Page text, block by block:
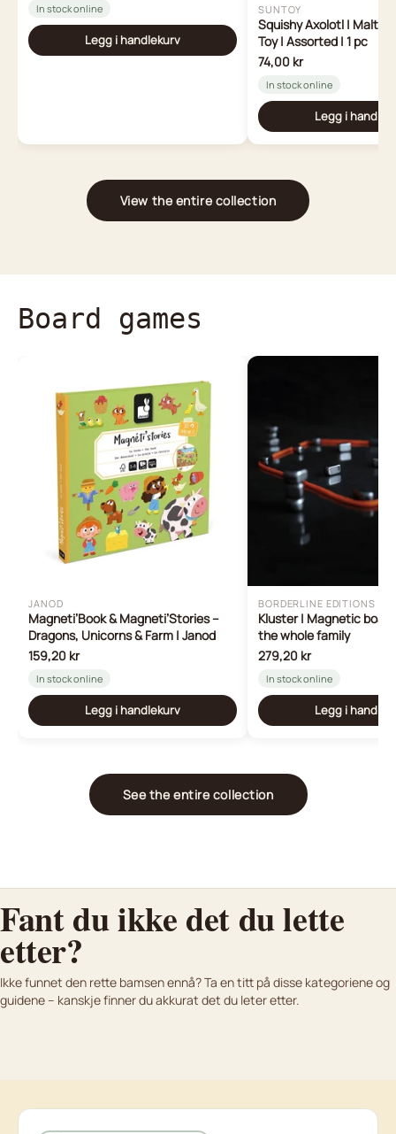
In stock online
Legg i handlekurv
SUNTOY
Squishy Axolotl | Malt
Toy | Assorted | 1 pc
74,00 kr
In stock online
Legg i
View the entire collection
Board games
JANOD
Magneti’Book & Magneti’Stories –
Dragons, Unicorns & Farm | Janod
159,20 kr
In stock online
Legg i handlekurv
BORDERLINE EDITIONS
Kluster | Magnetic
the whole family
279,20 kr
In stock online
Legg i
See the entire collection
Fant du ikke det du lette
etter?
Ikke funnet den rette bamsen ennå? Ta en titt på disse kategoriene og
guidene – kanskje finner du akkurat det du leter etter.
K
Bamser vi anbefaler til baby
Lifelike plush animals
For dere som vil ha noe ekte
Kjøpsguide
Finn den perfekte bamsen med vår kjøpsguide.